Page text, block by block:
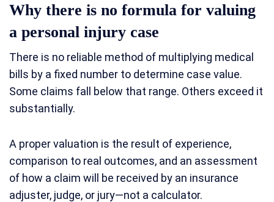
Why there is no formula for valuing
a personal injury case
There is no reliable method of multiplying medical
bills by a fixed number to determine case value.
Some claims fall below that range. Others exceed it
substantially.
A proper valuation is the result of experience,
comparison to real outcomes, and an assessment
of how a claim will be received by an insurance
adjuster, judge, or jury—not a calculator.